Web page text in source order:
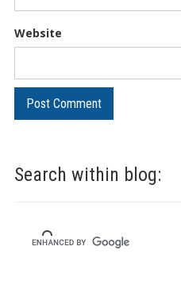
Search within blog:
Website